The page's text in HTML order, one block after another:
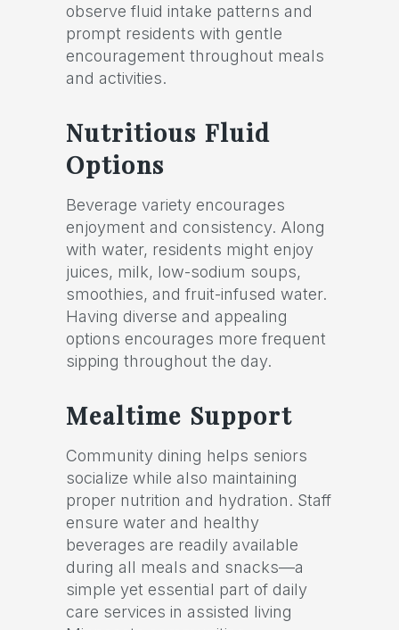
observe fluid intake patterns and
prompt residents with gentle
encouragement throughout meals
and activities.
Nutritious Fluid
Options
Beverage variety encourages
enjoyment and consistency. Along
with water, residents might enjoy
juices, milk, low-sodium soups,
smoothies, and fruit-infused water.
Having diverse and appealing
options encourages more frequent
sipping throughout the day.
Mealtime Support
Community dining helps seniors
socialize while also maintaining
proper nutrition and hydration. Staff
ensure water and healthy
beverages are readily available
during all meals and snacks—a
simple yet essential part of daily
care services in assisted living